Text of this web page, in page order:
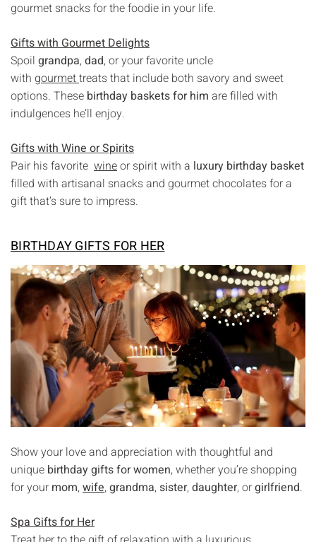
gourmet snacks for the foodie in your life.
Gifts with Gourmet Delights
Spoil grandpa, dad, or your favorite uncle
with gourmettreats that include both savory and sweet
options. These birthday baskets for him are filled with
indulgences he’ll enjoy.
Gifts with Wine or Spirits
Pair his favorite wineor spirit with a luxury birthday basket
filled with artisanal snacks and gourmet chocolates for a
gift that’s sure to impress.
BIRTHDAY GIFTS FOR HER
Show your love and appreciation with thoughtful and
unique birthday gifts for women, whether you’re shopping
for your mom, wife, grandma, sister, daughter, orgirlfriend.
Spa Gifts for Her